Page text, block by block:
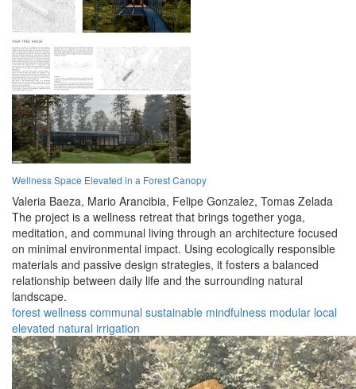
Wellness Space Elevated in a Forest Canopy
Valeria Baeza, Mario Arancibia, Felipe Gonzalez, Tomas Zelada
The project is a wellness retreat that brings together yoga,
meditation, and communal living through an architecture focused
on minimal environmental impact. Using ecologically responsible
materials and passive design strategies, it fosters a balanced
relationship between daily life and the surrounding natural
landscape.
forest wellness communal sustainable mindfulness modular local
elevated natural irrigation